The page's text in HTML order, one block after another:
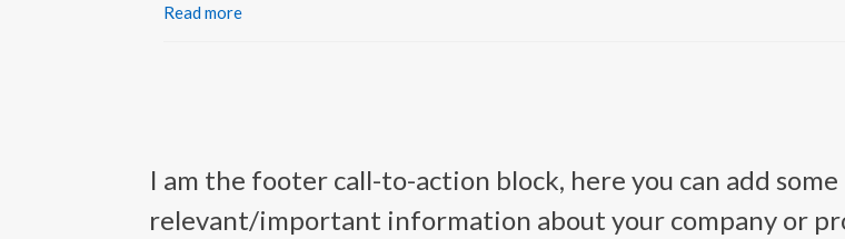
Read more
I am the footer call-to-action block, here you can add some
relevant/important information about your company or